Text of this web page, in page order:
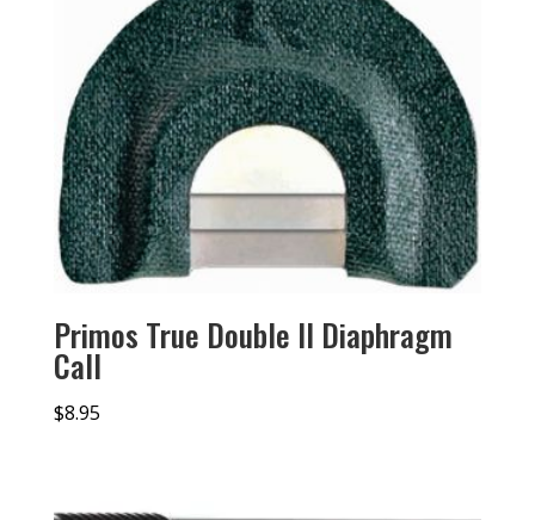
Primos True Double II Diaphragm
Call
$8.95